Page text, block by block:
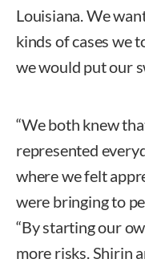
Louisiana. We
kinds of cases we
we would put our
“We both knew
represented
where we felt
were bringing to
“By starting our
more risks. Shirin